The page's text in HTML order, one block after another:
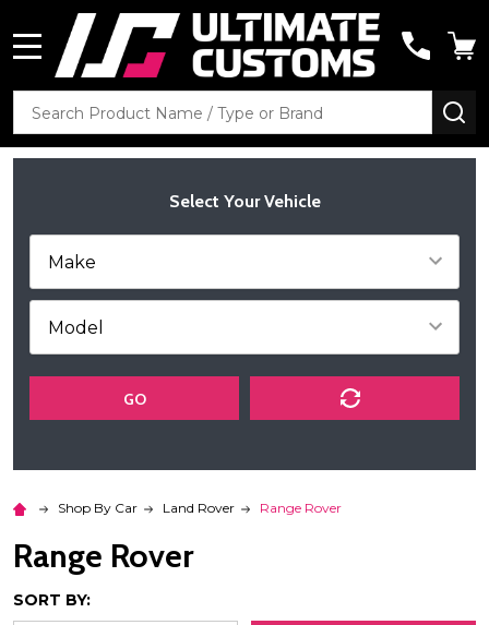
Search
Select Your Vehicle
GO
Shop By Car Land Rover Range Rover
Range Rover
SORT BY: